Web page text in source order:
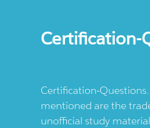
Certification-
Certification-
mentioned are the
unofficial study